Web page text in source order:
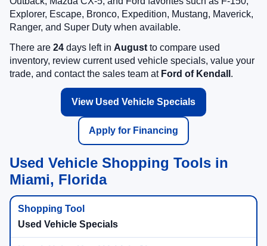
Explorer, Escape, Bronco, Expedition, Mustang, Maverick,
Ranger, and Super Duty when available.
There are 24 days left in August to compare used
inventory, review current used vehicle specials, value your
trade, and contact the sales team at Ford of Kendall .
View Used Vehicle Specials
Apply for Financing
Used Vehicle Shopping Tools in
Miami, Florida
Used Vehicle Specials